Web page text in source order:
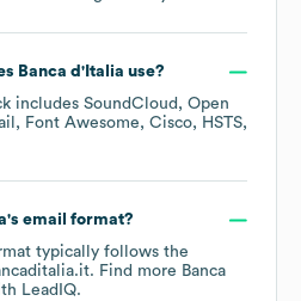
Banca d'Italia use?
includes SoundCloud
Open
Font Awesome Cisco
HSTS
's email format?
typically follows the
Find more Banca
LeadIQ.